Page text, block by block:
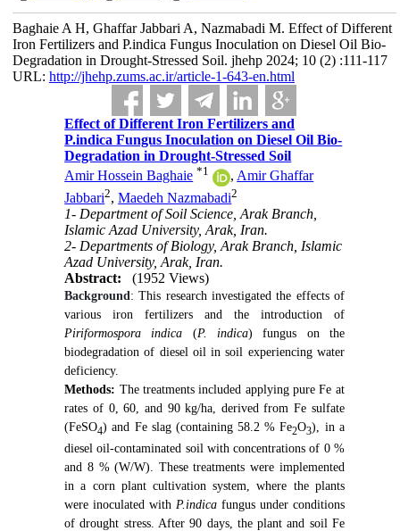
Baghaie A H, Ghaffar Jabbari A, Nazmabadi M. Effect of Different
Iron Fertilizers and P.indica Fungus Inoculation on Diesel Oil Bio-
Degradation in Drought-Stressed Soil. jhehp 2024; 10 (2) :111-117
URL: http://jhehp.zums.ac.ir/article-1-643-en.html
Effect of Different Iron Fertilizers and
P.indica Fungus Inoculation on Diesel Oil Bio-
Degradation in Drought-Stressed Soil
Amir Hossein Baghaie *1 , Amir Ghaffar
Jabbari2,Maedeh Nazmabadi2
1- Department of Soil Science, Arak Branch,
Islamic Azad University, Arak, Iran.
2- Departments of Biology, Arak Branch, Islamic
Azad University, Arak, Iran.
Abstract:
(1952 Views)
Background :This research investigated the effects of
various iron fertilizers and the introduction of
Piriformospora indica (P. indica) fungus on the
biodegradation of diesel oil in soil experiencing water
deficiency.
Methods: The treatments included applying pure Fe at
rates of 0, 60, and 90 kg/ha, derived from Fe sulfate
(FeSO4) and Fe slag (containing 58.2 % Fe2O3), in a
diesel oil-contaminated soil with concentrations of 0 %
and 8 % (W/W). These treatments were implemented
in a corn plant cultivation system, where the plants
were inoculated with P.indica fungus under conditions
of drought stress. After 90 days, the plant and soil Fe